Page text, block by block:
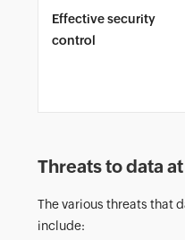
Effective security
control
Threats to data
The various threats that
include: